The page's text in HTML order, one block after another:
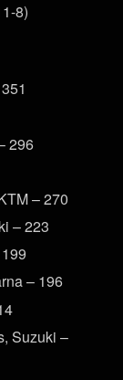
8)
296
– 270
– 223
– 196
Suzuki –